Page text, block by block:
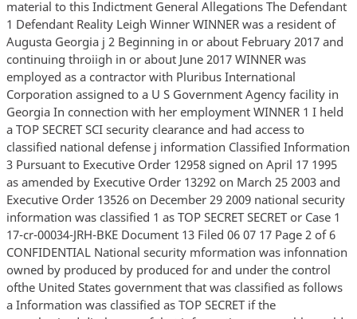
material to this Indictment General Allegations The Defendant
1 Defendant Reality Leigh Winner WINNER was a resident of
Augusta Georgia j 2 Beginning in or about February 2017 and
continuing throiigh in or about June 2017 WINNER was
employed as a contractor with Pluribus International
Corporation assigned to a U S Government Agency facility in
Georgia In connection with her employment WINNER 1 I held
a TOP SECRET SCI security clearance and had access to
classified national defense j information Classified Information
3 Pursuant to Executive Order 12958 signed on April 17 1995
as amended by Executive Order 13292 on March 25 2003 and
Executive Order 13526 on December 29 2009 national security
information was classified 1 as TOP SECRET SECRET or Case 1
17-cr-00034-JRH-BKE Document 13 Filed 06 07 17 Page 2 of 6
CONFIDENTIAL National security mformation was infonnation
owned by produced by produced for and under the control
ofthe United States government that was classified as follows
a Information was classified as TOP SECRET if the